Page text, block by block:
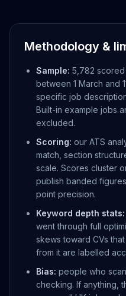
Methodology &
Sample: 5,782 scored
between 1 March and
specific job
Built-in example jobs
excluded.
Scoring: our ATS
match, section
scale. Scores cluster
publish banded
point precision.
Keyword depth stats:
went through full
skews toward CVs
from it are labelled
Bias: people who
checking. If anything,